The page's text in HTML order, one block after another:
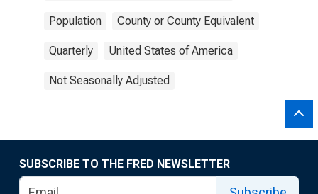
Population County or County Equivalent
Quarterly United States of America
Not Seasonally Adjusted
SUBSCRIBE TO THE FRED NEWSLETTER